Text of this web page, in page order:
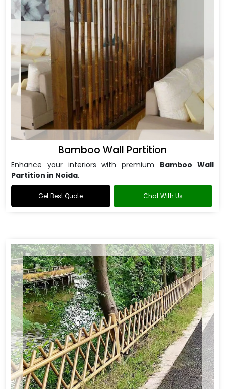
Bamboo Wall Partition
Enhance your interiors with premium Bamboo Wall
Partition in Noida.
Get Best Quote Chat With Us